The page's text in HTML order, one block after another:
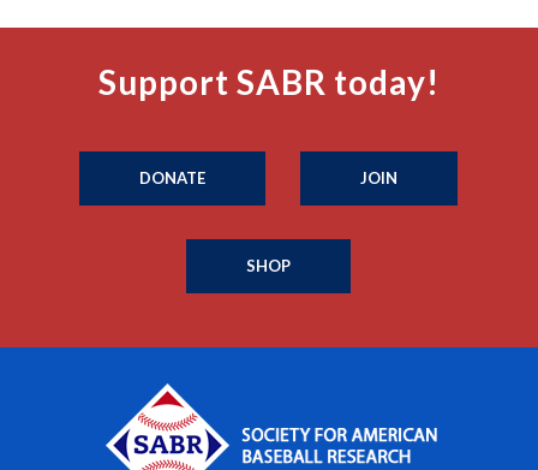
Support SABR today!
DONATE JOIN
SHOP